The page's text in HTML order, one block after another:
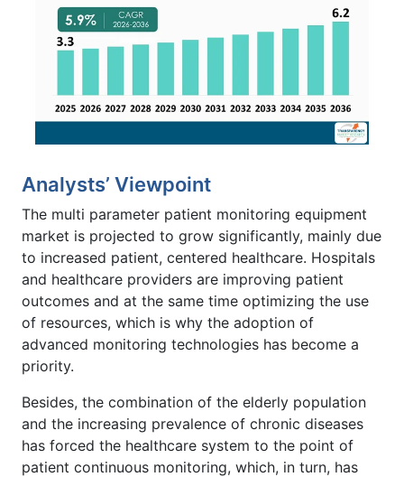
Analysts’ Viewpoint
The multi parameter patient monitoring equipment
market is projected to grow significantly, mainly due
to increased patient, centered healthcare. Hospitals
and healthcare providers are improving patient
outcomes and at the same time optimizing the use
of resources, which is why the adoption of
advanced monitoring technologies has become a
priority.
Besides, the combination of the elderly population
and the increasing prevalence of chronic diseases
has forced the healthcare system to the point of
patient continuous monitoring, which, in turn, has